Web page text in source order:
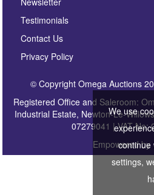
Testimonials
Contact Us
Privacy Policy
© Copyright Omega Auctions
Registered Office and Saleroom:
Industrial Estate, Newton-Le-
07279041 | VAT No:
Empowered by
We use
continue
settings,